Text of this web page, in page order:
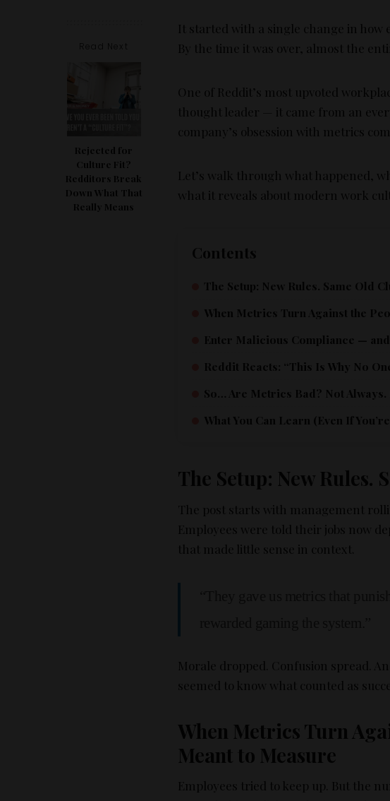
Read Next
Rejected for
Culture Fit?
Redditors Break
Down What That
Really Means
It started with a single change in how
By the time it was over, almost the
One of Reddit’s most upvoted
thought leader — it came from an
company’s obsession with metrics
Let’s walk through what happened,
what it reveals about modern work
Contents
The Setup: New Rules. Same Old
When Metrics Turn Against the
Enter Malicious Compliance —
Reddit Reacts: “This Is Why No
So… Are Metrics Bad? Not
What You Can Learn (Even If
The Setup: New Rules.
The post starts with management
Employees were told their jobs now
that made little sense in context.
Morale dropped. Confusion spread.
seemed to know what counted as
When Metrics Turn
Meant to Measure
Employees tried to keep up. But the